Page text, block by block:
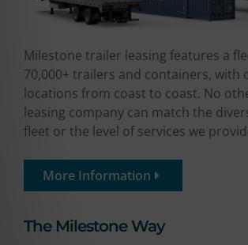
Milestone trailer leasing features a
70,000+ trailers and containers, with
locations from coast to coast. No
leasing company can match the
fleet or the level of services we
More Information
The Milestone Way​